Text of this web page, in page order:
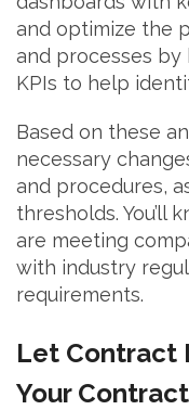
and optimize the
and processes
KPIs to help
Based on these
necessary
and procedures,
thresholds. You’ll
are meeting
with industry
requirements.
Let Contract
Your